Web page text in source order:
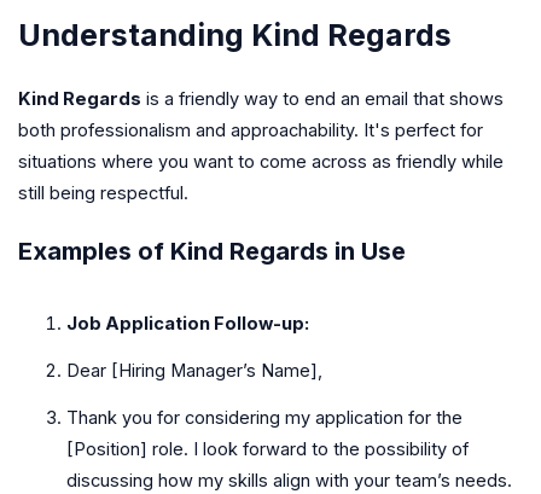
Understanding Kind Regards
Kind Regards is a friendly way to end an email that shows
both professionalism and approachability. It's perfect for
situations where you want to come across as friendly while
still being respectful.
Examples of Kind Regards in Use
Job Application Follow-up:
Dear [Hiring Manager’s Name],
Thank you for considering my application for the
[Position] role. I look forward to the possibility of
discussing how my skills align with your team’s needs.